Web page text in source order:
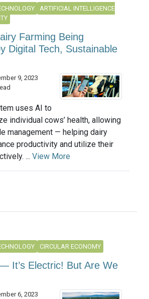
ARTIFICIAL INTELLIGENCE
Farming Being
Digital Tech, Sustainable
9, 2023
uses AI to
individual cows’ health, allowing
management — helping dairy
productivity and utilize their
... View More
CIRCULAR ECONOMY
It’s Electric! But Are We
6, 2023